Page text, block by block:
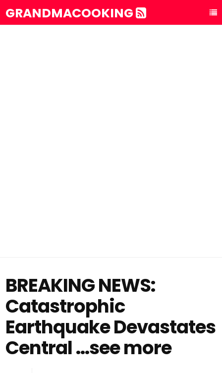
GRANDMACOOKING
BREAKING NEWS:
Catastrophic
Earthquake Devastates
Central …see more